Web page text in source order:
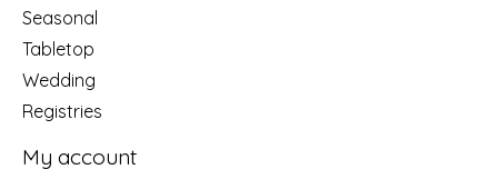
Seasonal
Tabletop
Wedding
Registries
My account